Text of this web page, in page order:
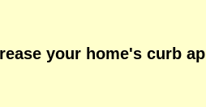
your home's curb